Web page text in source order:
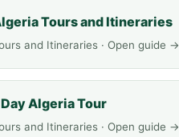
Tours and Itineraries
and Itineraries · Open guide →
Day Algeria Tour
and Itineraries · Open guide →